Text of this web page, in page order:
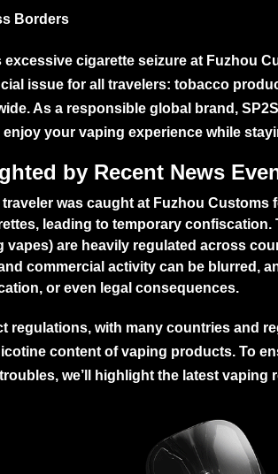
Borders
excessive cigarette seizure at Fuzhou
issue for all travelers: tobacco
As a responsible global brand,
your vaping experience while
by Recent News
traveler was caught at Fuzhou
leading to temporary confiscation.
are heavily regulated across
commercial activity can be blurred,
or even legal consequences.
regulations, with many countries and
content of vaping products. To
we’ll highlight the latest vaping